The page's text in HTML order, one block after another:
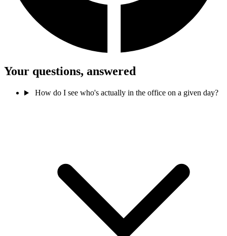
Your questions, answered
How do I see who's actually in the office on a given day?